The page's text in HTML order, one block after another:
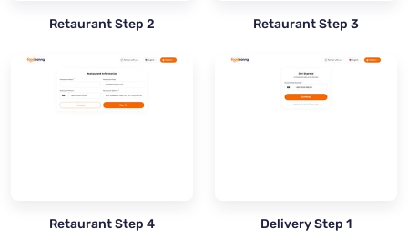
Retaurant Step 2 Retaurant Step 3
Retaurant Step 4 Delivery Step 1